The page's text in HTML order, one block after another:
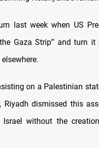
last week when US
Gaza Strip” and turn it
on a Palestinian
dismissed this
without the